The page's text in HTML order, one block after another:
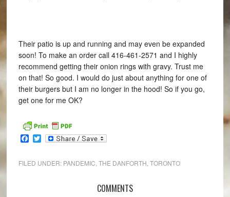
Their patio is up and running and may even be expanded
soon! To make an order call 416-461-2571 and I highly
recommend getting their onion rings with gravy. Trust me
on that! So good. I would do just about anything for one of
their burgers but I am no longer in the hood! So if you go,
get one for me OK?
Facebook
Twitter
FILED UNDER: PANDEMIC THE DANFORTH TORONTO
COMMENTS